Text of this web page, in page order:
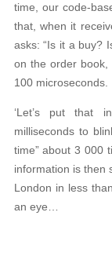
time, our code-
that, when it
asks: “Is it a buy?
on the order
100 microseconds.
‘Let’s put that
milliseconds to
time” about 3 000
information is then
London in less
an eye…